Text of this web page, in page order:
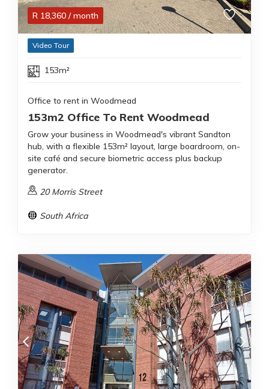
R 18,360 / month
Video Tour
153m²
Office to rent in Woodmead
153m2 Office To Rent Woodmead
Grow your business in Woodmead's vibrant Sandton
hub, with a flexible 153m² layout, large boardroom, on-
site café and secure biometric access plus backup
generator.
20 Morris Street
South Africa